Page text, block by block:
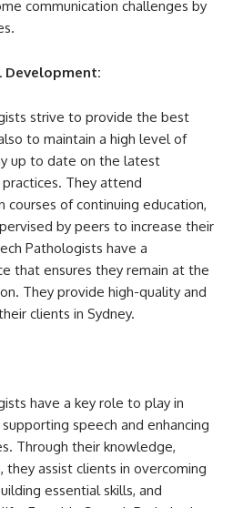
communication challenges by
Development:
strive to provide the best
to maintain a high level of
up to date on the latest
They attend
courses of continuing education,
by peers to increase their
Pathologists have a
that ensures they remain at the
They provide high-quality and
clients in Sydney.
have a key role to play in
speech and enhancing
Through their knowledge,
they assist clients in overcoming
essential skills, and